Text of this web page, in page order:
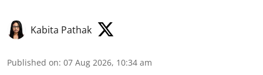
Kabita Pathak
Published on: 07 Aug 2026, 10:34 am